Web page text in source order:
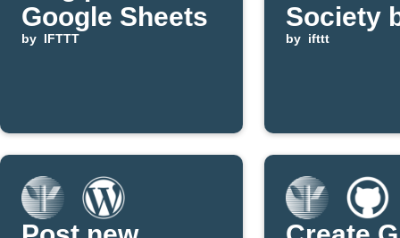
Google Sheets
by IFTTT
Society
posts to
by ifttt